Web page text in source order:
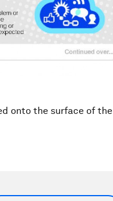
onto the surface of the